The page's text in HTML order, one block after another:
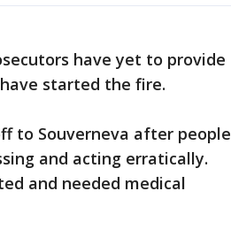
have yet to provide
started the fire.
to Souverneva after people
and acting erratically.
and needed medical